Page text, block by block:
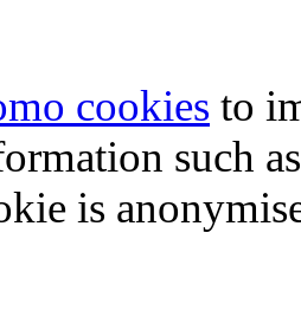
cookies to
such
is